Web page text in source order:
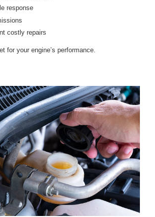
response
costly repairs
for your engine’s performance.